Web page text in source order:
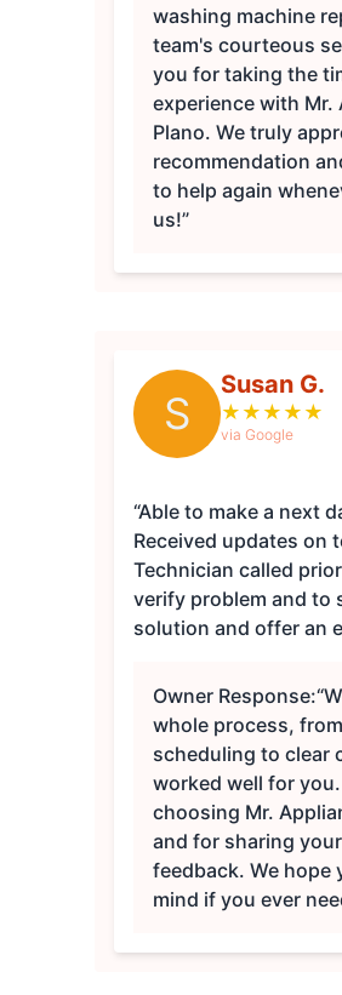
washing machine
team's courteous
you for taking the
experience with Mr.
Plano. We truly
recommendation
to help again
us!”
S
Susan G.
★ ★ ★ ★ ★
via Google
“Able to make a next
Received updates on
Technician called
verify problem and to
solution and offer an
Owner Response:
whole process,
scheduling to clear
worked well for
choosing Mr.
and for sharing
feedback. We hope
mind if you ever